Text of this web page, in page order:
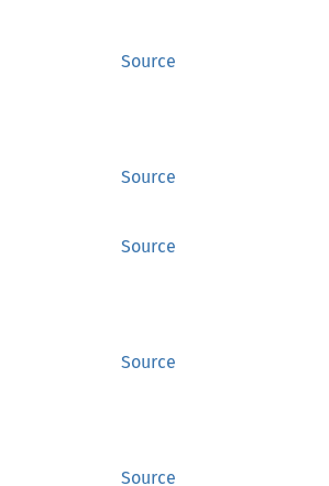
Source
Source
Source
Source
Source